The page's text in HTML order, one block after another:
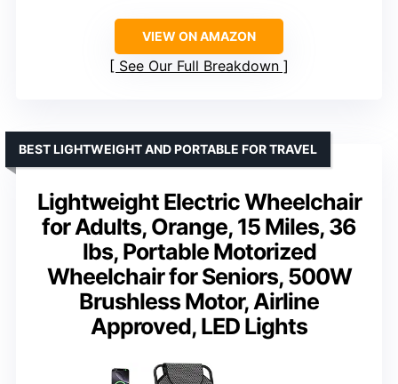
VIEW ON AMAZON
See Our Full Breakdown
Lightweight Electric Wheelchair
for Adults, Orange, 15 Miles, 36
lbs, Portable Motorized
Wheelchair for Seniors, 500W
Brushless Motor, Airline
Approved, LED Lights
BEST LIGHTWEIGHT AND PORTABLE FOR TRAVEL